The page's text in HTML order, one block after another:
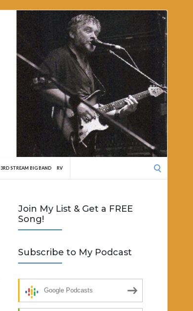
3RD STREAM BIG BAND RV
Join My List & Get a FREE
Song!
Subscribe to My Podcast
Google Podcasts